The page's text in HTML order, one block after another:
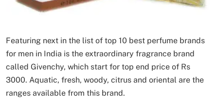
Featuring next in the list of top 10 best perfume brands
for men in India is the extraordinary fragrance brand
called Givenchy, which start for top end price of Rs
3000. Aquatic, fresh, woody, citrus and oriental are the
ranges available from this brand.